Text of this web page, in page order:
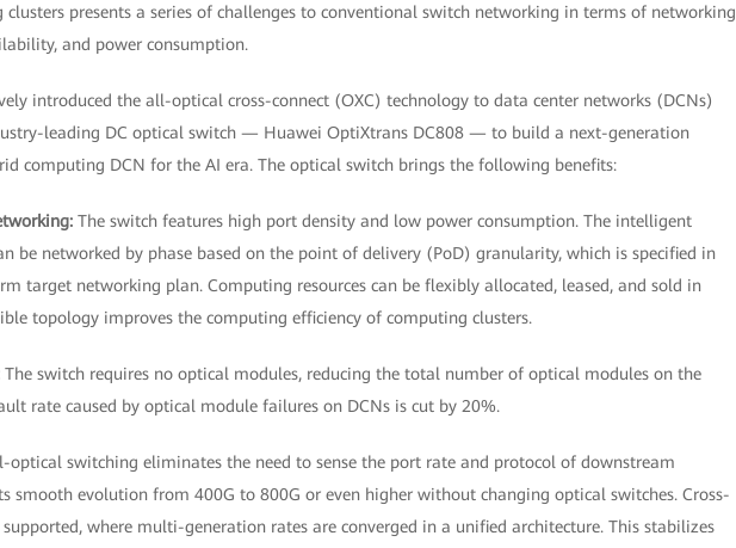
presents a series of challenges to conventional switch networking in terms of networking
and power consumption.
introduced the all-optical cross-connect (OXC) technology to data center networks (DCNs)
leading DC optical switch — Huawei OptiXtrans DC808 — to build a next-generation
computing DCN for the AI era. The optical switch brings the following benefits:
The switch features high port density and low power consumption. The intelligent
be networked by phase based on the point of delivery (PoD) granularity, which is specified in
target networking plan. Computing resources can be flexibly allocated, leased, and sold in
topology improves the computing efficiency of computing clusters.
The switch requires no optical modules, reducing the total number of optical modules on the
rate caused by optical module failures on DCNs is cut by 20%.
optical switching eliminates the need to sense the port rate and protocol of downstream
smooth evolution from 400G to 800G or even higher without changing optical switches. Cross-
where multi-generation rates are converged in a unified architecture. This stabilizes